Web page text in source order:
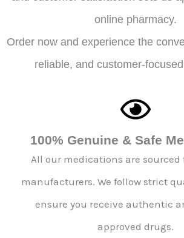
online pharmacy.
Order now and experience the
reliable, and customer-
100% Genuine & Safe
All our medications are sourced
manufacturers. We follow strict
ensure you receive authentic
approved drugs.